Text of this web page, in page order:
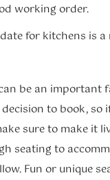
working order.
for kitchens is a
be an important
to book, so
sure to make it
seating to
Fun or unique